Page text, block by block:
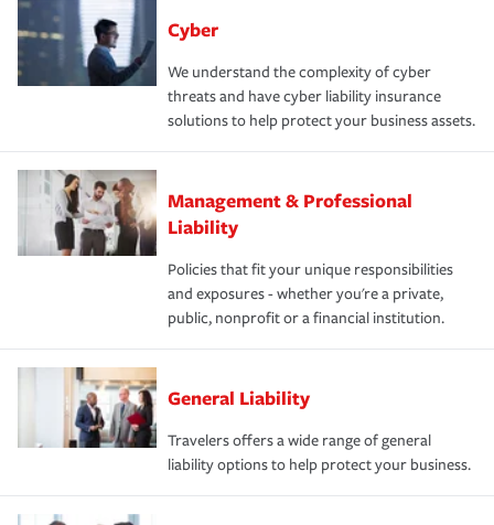
Cyber
We understand the complexity of cyber
threats and have cyber liability insurance
solutions to help protect your business assets.
Management & Professional
Liability
Policies that fit your unique responsibilities
and exposures - whether you're a private,
public, nonprofit or a financial institution.
General Liability
Travelers offers a wide range of general
liability options to help protect your business.